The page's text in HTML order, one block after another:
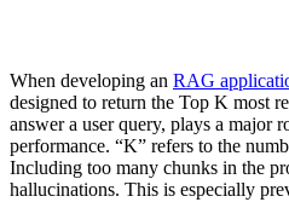
When developing an RAG
designed to return the Top K most
answer a user query, plays a major
performance. “K” refers to the
Including too many chunks in the
hallucinations. This is especially